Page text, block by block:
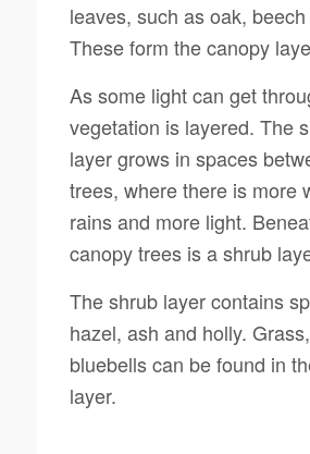
leaves, such as oak,
These form the canopy
As some light can get
vegetation is layered. The
layer grows in spaces
trees, where there is more
rains and more light.
canopy trees is a shrub
The shrub layer contains
hazel, ash and holly.
bluebells can be found in
layer.